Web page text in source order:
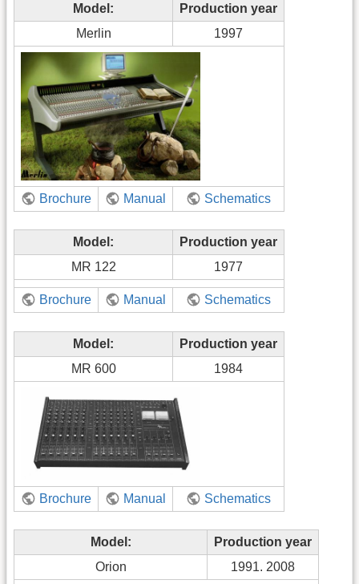
Model:
Production year
Merlin
1997
Brochure Manual Schematics
Model:
Production year
MR 122
1977
Brochure Manual Schematics
Model:
Production year
MR 600
1984
Brochure Manual Schematics
Model:
Production year
Orion
1991. 2008